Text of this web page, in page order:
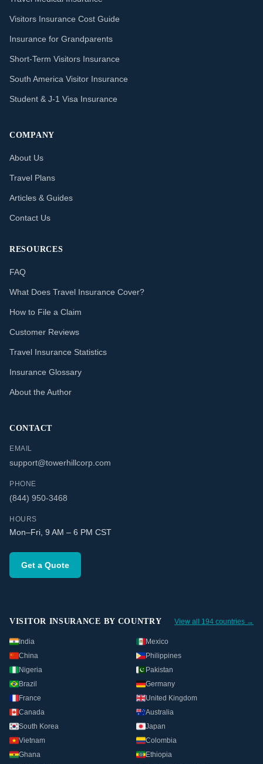
Visitors Insurance Cost Guide
Insurance for Grandparents
Short-Term Visitors Insurance
South America Visitor Insurance
Student & J-1 Visa Insurance
COMPANY
About Us
Travel Plans
Articles & Guides
Contact Us
RESOURCES
FAQ
What Does Travel Insurance Cover?
How to File a Claim
Customer Reviews
Travel Insurance Statistics
Insurance Glossary
About the Author
CONTACT
EMAIL
support@towerhillcorp.com
PHONE
(844) 950-3468
HOURS
Mon–Fri, 9 AM – 6 PM CST
Get a Quote
VISITOR INSURANCE BY COUNTRY View all 194 countries →
India
Mexico
China
Philippines
Nigeria
Pakistan
Brazil
Germany
France
United Kingdom
Canada
Australia
South Korea
Japan
Vietnam
Colombia
Ghana
Ethiopia